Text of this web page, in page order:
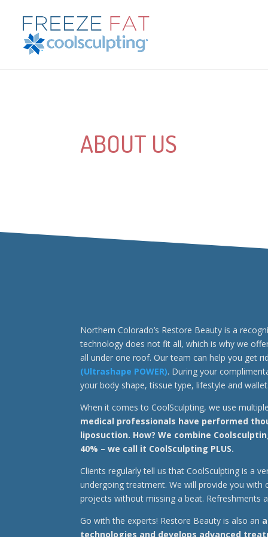
ABOUT US
Northern Colorado’s Restore Beauty is a
technology does not fit all, which is why we
all under one roof. Our team can help you get
(Ultrashape POWER). During your
your body shape, tissue type, lifestyle and
When it comes to CoolSculpting, we use
medical professionals have performed
liposuction. How? We combine
40% – we call it CoolSculpting PLUS.
Clients regularly tell us that CoolSculpting is a
undergoing treatment. We will provide you
projects without missing a beat. Refreshments
Go with the experts! Restore Beauty is also an
technologies and develops advanced